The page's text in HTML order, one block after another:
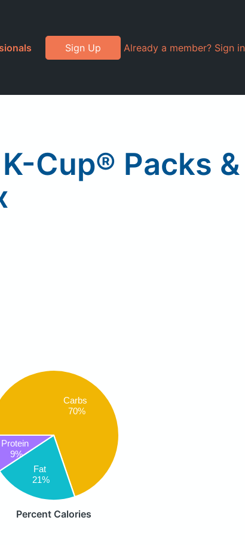
Sign Up Already a member? Sign in
Cup® Packs &
Carbs
70%
Fat
21%
Protein
9%
Percent Calories